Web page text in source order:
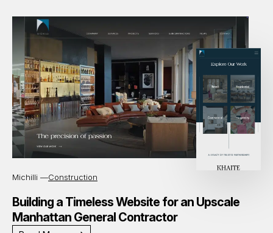
Michilli —Construction
Building a Timeless Website for an Upscale
Manhattan General Contractor